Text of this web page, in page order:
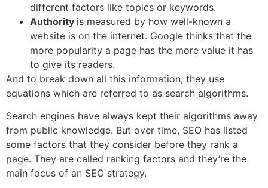
different factors like topics or keywords.
Authority is measured by how well-known a
website is on the internet. Google thinks that the
more popularity a page has the more value it has
to give its readers.
And to break down all this information, they use
equations which are referred to as search algorithms.
Search engines have always kept their algorithms away
from public knowledge. But over time, SEO has listed
some factors that they consider before they rank a
page. They are called ranking factors and they’re the
main focus of an SEO strategy.